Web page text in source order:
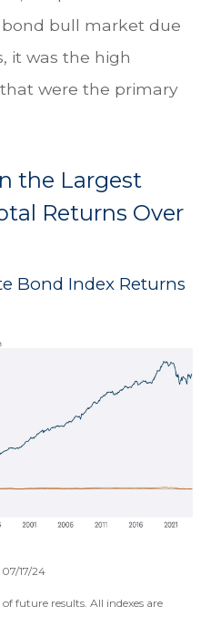
bull market due
it was the high
were the primary
the Largest
Returns Over
Bond Index Returns
17/24
future results. All indexes are